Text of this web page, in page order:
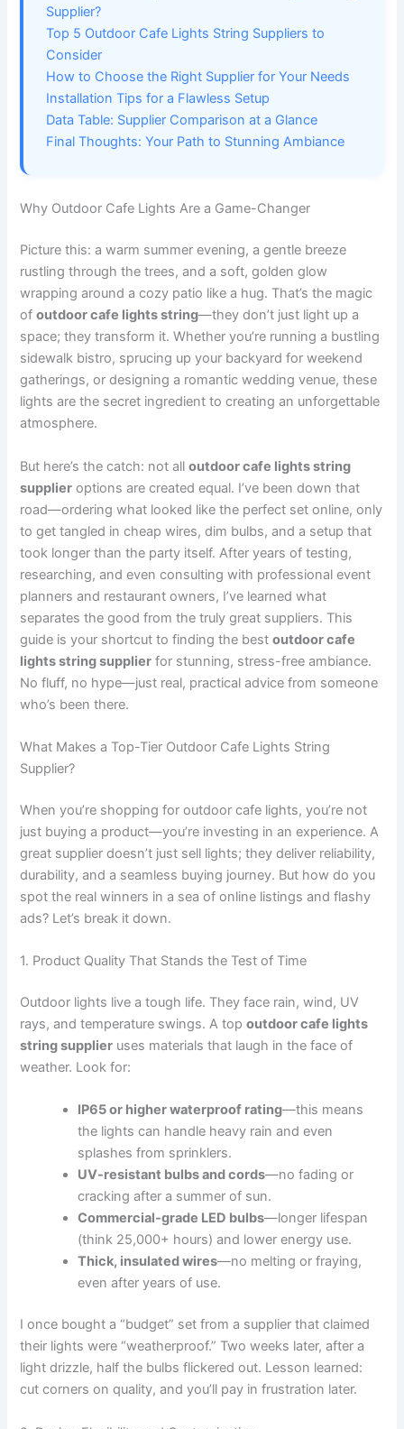
Supplier?
Top 5 Outdoor Cafe Lights String Suppliers to
Consider
How to Choose the Right Supplier for Your Needs
Installation Tips for a Flawless Setup
Data Table: Supplier Comparison at a Glance
Final Thoughts: Your Path to Stunning Ambiance
Why Outdoor Cafe Lights Are a Game-Changer
Picture this: a warm summer evening, a gentle breeze
rustling through the trees, and a soft, golden glow
wrapping around a cozy patio like a hug. That’s the magic
ofoutdoor cafe lights string—they don’t just light up a
space; they transform it. Whether you’re running a bustling
sidewalk bistro, sprucing up your backyard for weekend
gatherings, or designing a romantic wedding venue, these
lights are the secret ingredient to creating an unforgettable
atmosphere.
But here’s the catch: not alloutdoor cafe lights string
supplier options are created equal. I’ve been down that
road—ordering what looked like the perfect set online, only
to get tangled in cheap wires, dim bulbs, and a setup that
took longer than the party itself. After years of testing,
researching, and even consulting with professional event
planners and restaurant owners, I’ve learned what
separates the good from the truly great suppliers. This
guide is your shortcut to finding the bestoutdoor cafe
lights string supplier for stunning, stress-free ambiance.
No fluff, no hype—just real, practical advice from someone
who’s been there.
What Makes a Top-Tier Outdoor Cafe Lights String
Supplier?
When you’re shopping for outdoor cafe lights, you’re not
just buying a product—you’re investing in an experience. A
great supplier doesn’t just sell lights; they deliver reliability,
durability, and a seamless buying journey. But how do you
spot the real winners in a sea of online listings and flashy
ads? Let’s break it down.
1. Product Quality That Stands the Test of Time
Outdoor lights live a tough life. They face rain, wind, UV
rays, and temperature swings. A topoutdoor cafe lights
string supplier uses materials that laugh in the face of
weather. Look for:
IP65 or higher waterproof rating—this means
the lights can handle heavy rain and even
splashes from sprinklers.
UV-resistant bulbs and cords—no fading or
cracking after a summer of sun.
Commercial-grade LED bulbs—longer lifespan
(think 25,000+ hours) and lower energy use.
Thick, insulated wires—no melting or fraying,
even after years of use.
I once bought a “budget” set from a supplier that claimed
their lights were “weatherproof.” Two weeks later, after a
light drizzle, half the bulbs flickered out. Lesson learned:
cut corners on quality, and you’ll pay in frustration later.